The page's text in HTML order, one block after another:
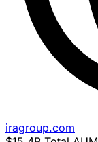
iragroup.com